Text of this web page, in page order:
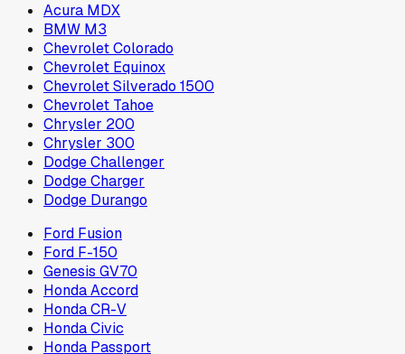
Acura MDX
BMW M3
Chevrolet Colorado
Chevrolet Equinox
Chevrolet Silverado 1500
Chevrolet Tahoe
Chrysler 200
Chrysler 300
Dodge Challenger
Dodge Charger
Dodge Durango
Ford Fusion
Ford F-150
Genesis GV70
Honda Accord
Honda CR-V
Honda Civic
Honda Passport